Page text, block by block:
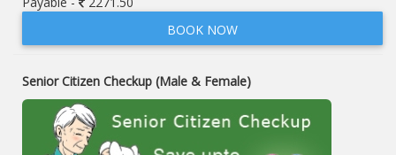
BOOK NOW
Senior Citizen Checkup (Male & Female)